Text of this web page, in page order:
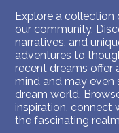
Explore a collection
our community.
narratives, and
adventures to
recent dreams offer
mind and may even
dream world.
inspiration, connect
the fascinating